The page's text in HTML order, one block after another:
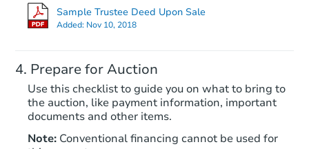
TBDOpening Bid
Sample Trustee Deed Upon Sale
Added: Nov 10, 2018
Prepare for Auction
Use this checklist to guide you on what to bring to
the auction, like payment information, important
documents and other items.
Note: Conventional financing cannot be used for